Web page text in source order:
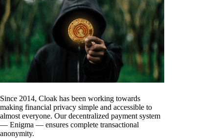
Since 2014, Cloak has been working towards
making financial privacy simple and accessible to
almost everyone. Our decentralized payment system
— Enigma — ensures complete transactional
anonymity.